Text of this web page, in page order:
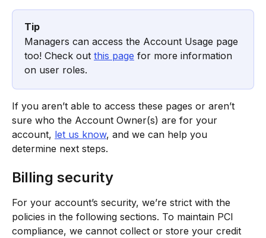
Tip
Managers can access the Account Usage page
too! Check out this page for more information
on user roles.
If you aren’t able to access these pages or aren’t
sure who the Account Owner(s) are for your
account, let us know, and we can help you
determine next steps.
Billing security
For your account’s security, we’re strict with the
policies in the following sections. To maintain PCI
compliance, we cannot collect or store your credit